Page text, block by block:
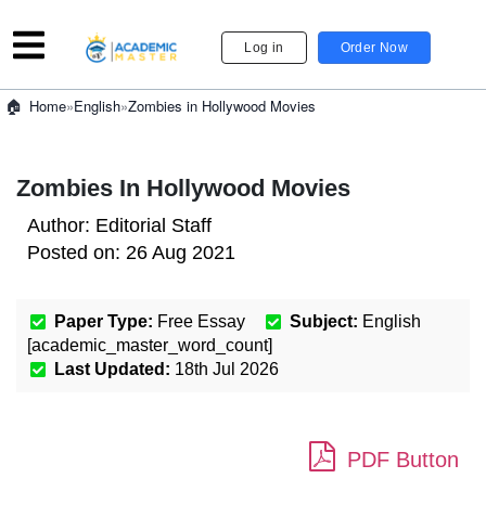
Log in Order Now
Home»English»Zombies in Hollywood Movies
Zombies In Hollywood Movies
Author: Editorial Staff
Posted on: 26 Aug 2021
Paper Type: Free Essay Subject: English
[academic_master_word_count]
Last Updated: 18th Jul 2026
PDF Button